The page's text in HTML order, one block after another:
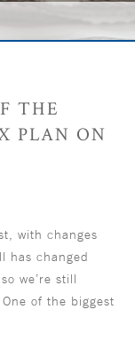
THE
PLAN ON
with changes
has changed
we’re still
of the biggest